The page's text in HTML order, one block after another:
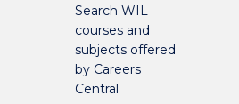
Search WIL
courses and
subjects offered
by Careers
Central